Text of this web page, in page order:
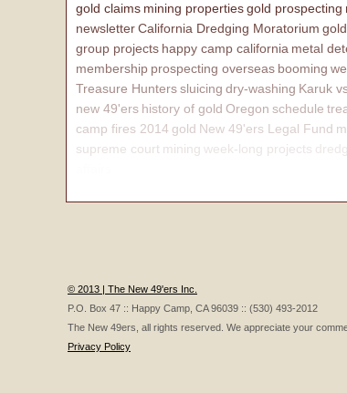
gold claims mining propertiesgold prospecting
newsletterCalifornia Dredging Moratorium
group projects happy camp california metal
membership prospecting overseas booming
Treasure Hunterssluicing dry-washing Karuk
new 49'ers history of gold Oregon schedule
camp fires 2014 gold New 49'ers Legal Fund
supreme court mining week-long projects
© 2013 | The New 49'ers Inc.
P.O. Box 47 :: Happy Camp, CA 96039 :: (530) 493-2012
The New 49ers, all rights reserved. We appreciate your
Privacy Policy